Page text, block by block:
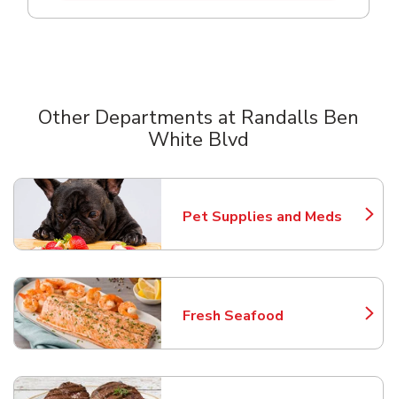
Other Departments at Randalls Ben
White Blvd
Pet Supplies and Meds
Link Opens in New Tab
Fresh Seafood
Link Opens in New Tab